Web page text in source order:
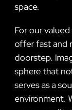
space.
For our
offer fast and
doorstep.
sphere that
serves as a
environment.